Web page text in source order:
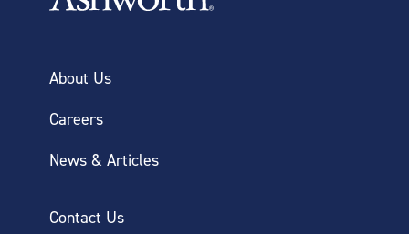
About Us
Careers
News & Articles
Contact Us